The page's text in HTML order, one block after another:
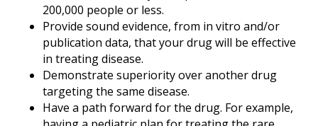
200,000 people or less.
Provide sound evidence, from in vitro and/or
publication data, that your drug will be effective
in treating disease.
Demonstrate superiority over another drug
targeting the same disease.
Have a path forward for the drug. For example,